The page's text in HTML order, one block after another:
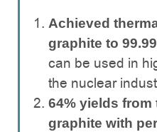
Achieved
graphite to
can be used in
the nuclear
64% yields from
graphite with